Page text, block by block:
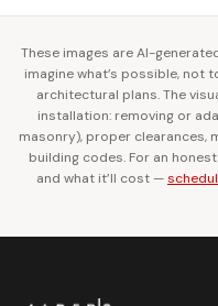
These images are AI-
imagine what’s possible, not
architectural plans. The
installation: removing or
masonry), proper clearances,
building codes. For an
and what it’ll cost —